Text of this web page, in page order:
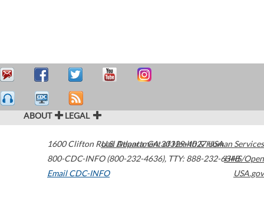
ABOUT LEGAL
1600 Clifton Road Atlanta,GA30329-4027USA
800-CDC-INFO (800-232-4636), TTY: 888-232-6348
Email CDC-INFO
U.S. Department of Health & Human Services
HHS/Open
USA.gov